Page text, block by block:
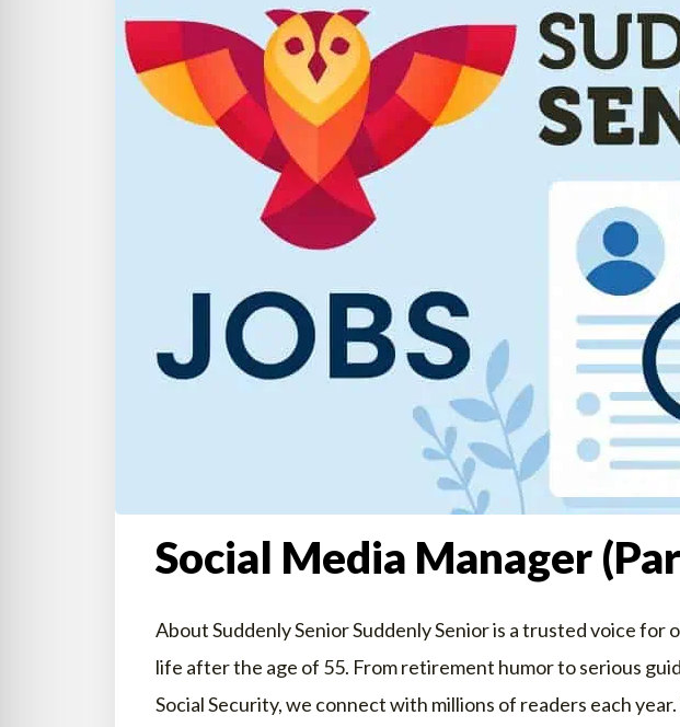
Social Media Manager
About Suddenly Senior Suddenly Senior is a trusted voice for
life after the age of 55. From retirement humor to serious
Social Security, we connect with millions of readers each year.